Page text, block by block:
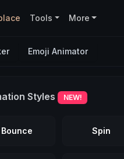
Tools More
Emoji Animator
Styles NEW!
Bounce Spin